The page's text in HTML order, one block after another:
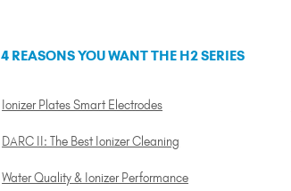
4 REASONS YOU WANT THE H2 SERIES
Ionizer Plates Smart Electrodes
DARC II: The Best Ionizer Cleaning
Water Quality & Ionizer Performance